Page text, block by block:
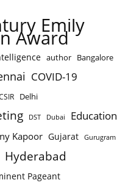
Emily
Award
author Bangalore
COVID-19
Delhi
DST Dubai Education
Kapoor Gujarat Gurugram
Hyderabad
Pageant